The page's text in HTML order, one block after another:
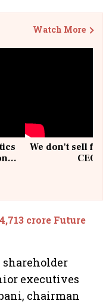
Watch More
We don't sell
crore Future
shareholder
executives
chairman